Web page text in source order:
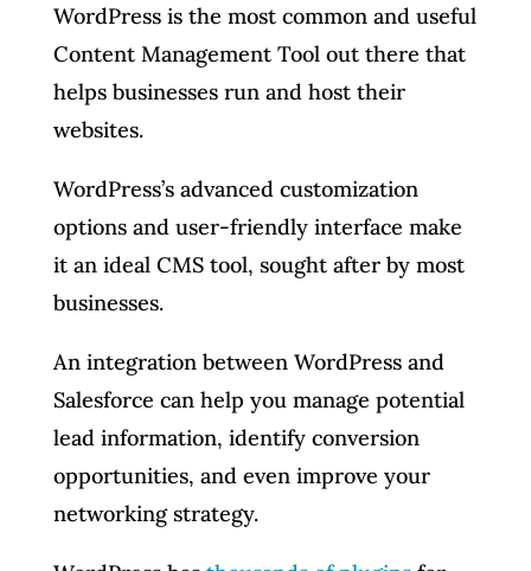
WordPress is the most common and useful
Content Management Tool out there that
helps businesses run and host their
websites.
WordPress’s advanced customization
options and user-friendly interface make
it an ideal CMS tool, sought after by most
businesses.
An integration between WordPress and
Salesforce can help you manage potential
lead information, identify conversion
opportunities, and even improve your
networking strategy.